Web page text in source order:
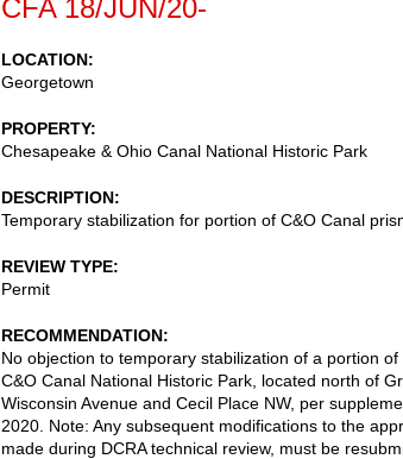
CFA 18/JUN/20-
LOCATION
Georgetown
PROPERTY
Chesapeake & Ohio Canal National Historic Park
DESCRIPTION
Temporary stabilization for portion of C&O Canal
REVIEW TYPE
Permit
RECOMMENDATION
No objection to temporary stabilization of a portion
C&O Canal National Historic Park, located north of
Wisconsin Avenue and Cecil Place NW, per
2020. Note: Any subsequent modifications to the
made during DCRA technical review, must be